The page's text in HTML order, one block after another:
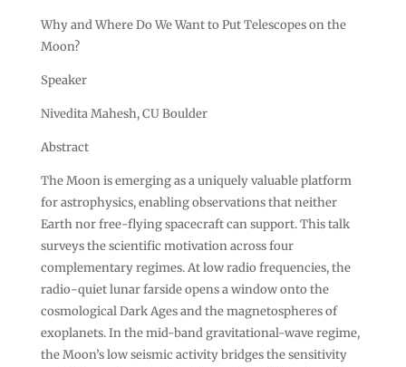
Why and Where Do We Want to Put Telescopes on the
Moon?
Speaker
Nivedita Mahesh, CU Boulder
Abstract
The Moon is emerging as a uniquely valuable platform
for astrophysics, enabling observations that neither
Earth nor free-flying spacecraft can support. This talk
surveys the scientific motivation across four
complementary regimes. At low radio frequencies, the
radio-quiet lunar farside opens a window onto the
cosmological Dark Ages and the magnetospheres of
exoplanets. In the mid-band gravitational-wave regime,
the Moon’s low seismic activity bridges the sensitivity